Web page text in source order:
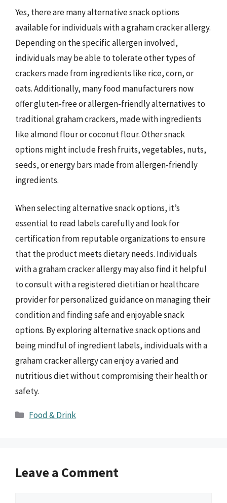
Yes, there are many alternative snack options
available for individuals with a graham cracker allergy.
Depending on the specific allergen involved,
individuals may be able to tolerate other types of
crackers made from ingredients like rice, corn, or
oats. Additionally, many food manufacturers now
offer gluten-free or allergen-friendly alternatives to
traditional graham crackers, made with ingredients
like almond flour or coconut flour. Other snack
options might include fresh fruits, vegetables, nuts,
seeds, or energy bars made from allergen-friendly
ingredients.
When selecting alternative snack options, it’s
essential to read labels carefully and look for
certification from reputable organizations to ensure
that the product meets dietary needs. Individuals
with a graham cracker allergy may also find it helpful
to consult with a registered dietitian or healthcare
provider for personalized guidance on managing their
condition and finding safe and enjoyable snack
options. By exploring alternative snack options and
being mindful of ingredient labels, individuals with a
graham cracker allergy can enjoy a varied and
nutritious diet without compromising their health or
safety.
Categories
Food & Drink
Leave a Comment